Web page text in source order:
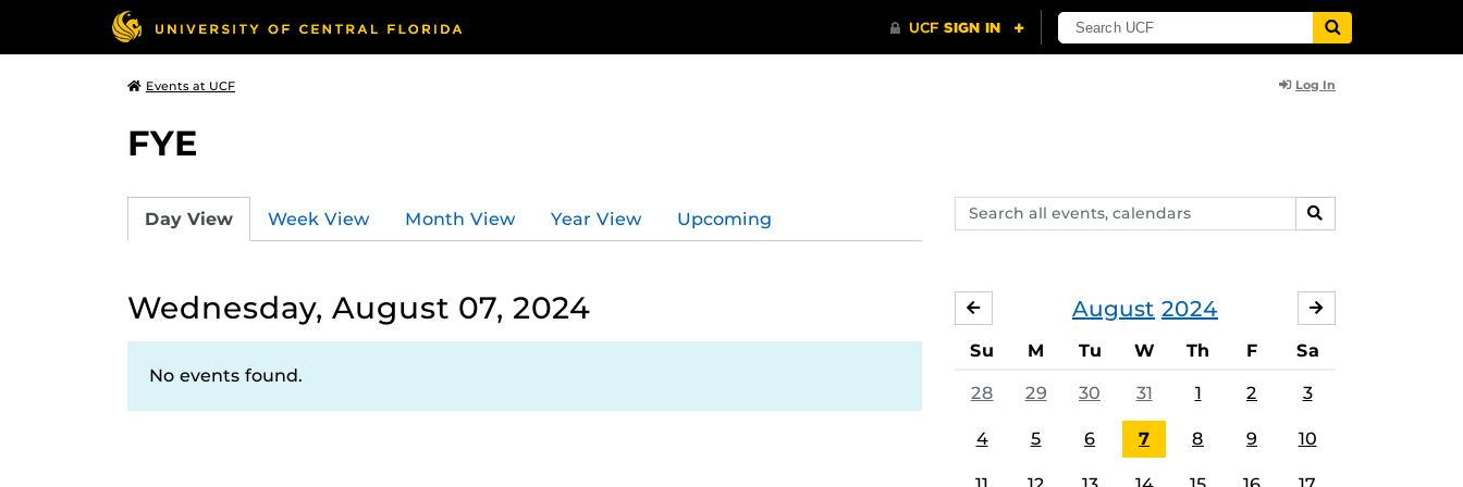
Events at UCF Log In
FYE
Search
events,
SEARCH
Day View Week View Month View Year View Upcoming
Wednesday, August 07, 2024
No events found.
August 2024
JULY
Su M Tu W Th F Sa
28 29 30 31 1 2 3
4 5 6 7 8 9 10